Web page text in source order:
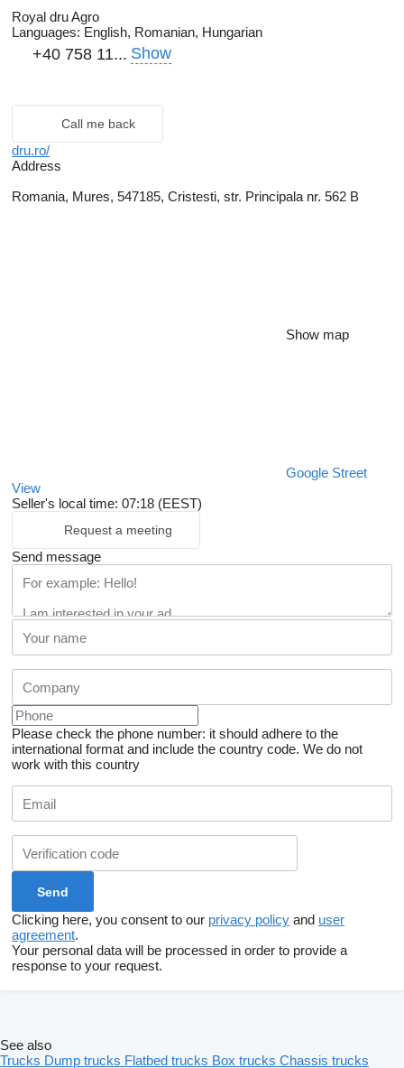
Royal dru Agro
Languages: English, Romanian, Hungarian
+40 758 11... Show
Call me back
dru.ro/
Address
Romania, Mures, 547185, Cristesti, str. Principala nr. 562 B
Show map
Google Street
View
Seller's local time: 07:18 (EEST)
Request a meeting
Send message
Please check the phone number: it should adhere to the
international format and include the country code. We do not
work with this country
Clicking here, you consent to our privacy policy and user
agreement.
Your personal data will be processed in order to provide a
response to your request.
See also
Trucks Dump trucks Flatbed trucks Box trucks Chassis trucks